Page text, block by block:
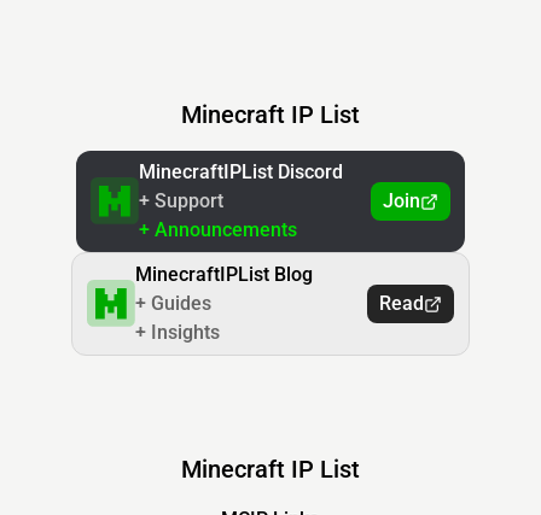
Minecraft IP List
MinecraftIPList Discord
+ Support
+ Announcements
Join
MinecraftIPList Blog
+ Guides
+ Insights
Read
Minecraft IP List